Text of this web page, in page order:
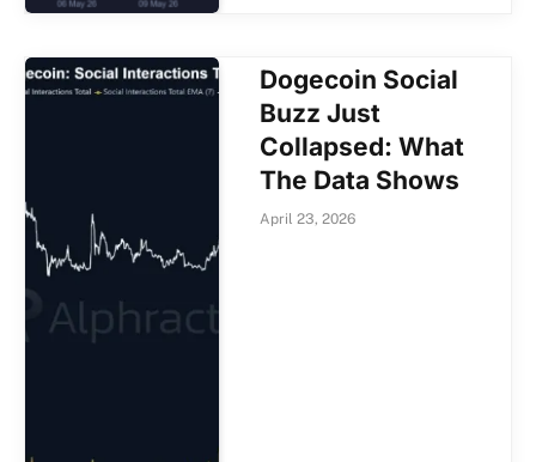
Dogecoin Social
Buzz Just
Collapsed: What
The Data Shows
April 23, 2026